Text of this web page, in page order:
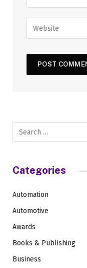
Categories
Automation
Automotive
Awards
Books & Publishing
Business